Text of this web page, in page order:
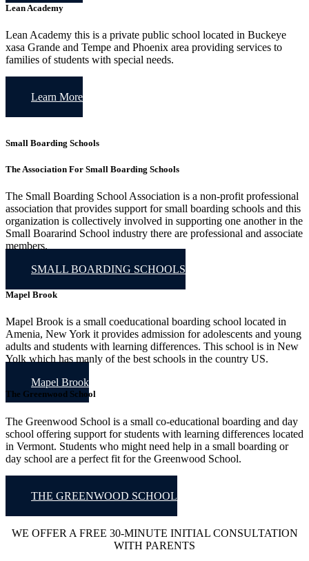
Lean Academy
Lean Academy this is a private public school located in Buckeye
xasa Grande and Tempe and Phoenix area providing services to
families of students with special needs.
Learn More
Small Boarding Schools
The Association For Small Boarding Schools
The Small Boarding School Association is a non-profit professional
association that provides support for small boarding schools and this
organization is collectively involved in supporting one another in the
Small Boararind School industry there are professional and associate
members.
SMALL BOARDING SCHOOLS
Mapel Brook
Mapel Brook is a small coeducational boarding school located in
Amenia, New York it provides admission for adolescents and young
adults and students with learning differences. This school is in New
Yolk which has manly of the best schools in the country US.
Mapel Brook
The Greenwood School
The Greenwood School is a small co-educational boarding and day
school offering support for students with learning differences located
in Vermont. Students who might need help in a small boarding or
day school are a perfect fit for the Greenwood School.
THE GREENWOOD SCHOOL
WE OFFER A FREE 30-MINUTE INITIAL CONSULTATION
WITH PARENTS